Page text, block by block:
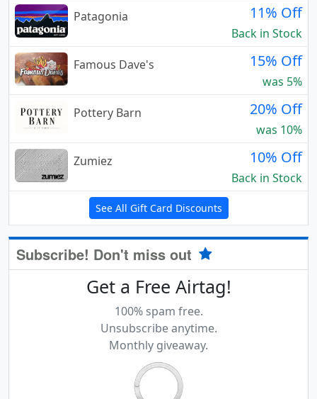
Patagonia
11% Off
Back in Stock
Famous Dave's
15% Off
was 5%
Pottery Barn
20% Off
was 10%
Zumiez
10% Off
Back in Stock
See All Gift Card Discounts
Subscribe! Don't miss out
Get a Free Airtag!
100% spam free.
Unsubscribe anytime.
Monthly giveaway.